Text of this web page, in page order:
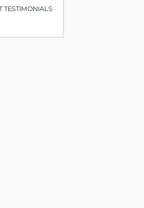
TESTIMONIALS